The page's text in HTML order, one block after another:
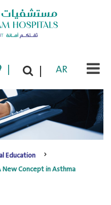
| | AR
Education
Concept in Asthma